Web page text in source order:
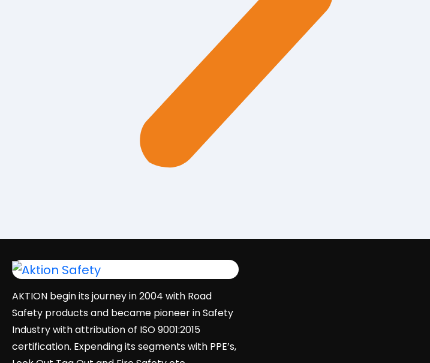
AKTION begin its journey in 2004 with Road
Safety products and became pioneer in Safety
Industry with attribution of ISO 9001:2015
certification. Expending its segments with PPE’s,